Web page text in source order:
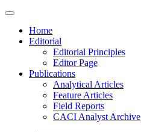
Home
Editorial
Editorial Principles
Editor Page
Publications
Analytical Articles
Feature Articles
Field Reports
CACI Analyst Archive